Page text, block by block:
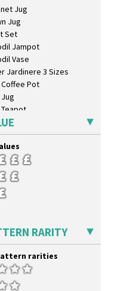
Jug
Jug
Set
Jampot
Vase
Jardinere 3 Sizes
Pot
Vase
Jug
Coffee Set
Cruet
Bowl
Pot
Grotesque Mask
RARITY
rarities